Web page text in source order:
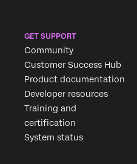
GET SUPPORT
Community
Customer Success Hub
Product documentation
Developer resources
Training and
certification
System status